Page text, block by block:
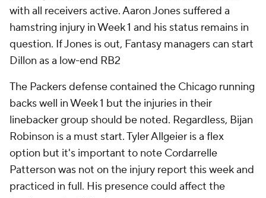
with all receivers active. Aaron Jones suffered a
hamstring injury in Week 1 and his status remains in
question. If Jones is out, Fantasy managers can start
Dillon as a low-end RB2
The Packers defense contained the Chicago running
backs well in Week 1 but the injuries in their
linebacker group should be noted. Regardless, Bijan
Robinson is a must start. Tyler Allgeier is a flex
option but it's important to note Cordarrelle
Patterson was not on the injury report this week and
practiced in full. His presence could affect the